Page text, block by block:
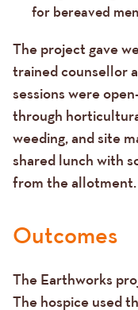
for bereaved
The project gave
trained counsellor
sessions were
through
weeding, and site
shared lunch with
from the allotment.
Outcomes
The Earthworks
The hospice used